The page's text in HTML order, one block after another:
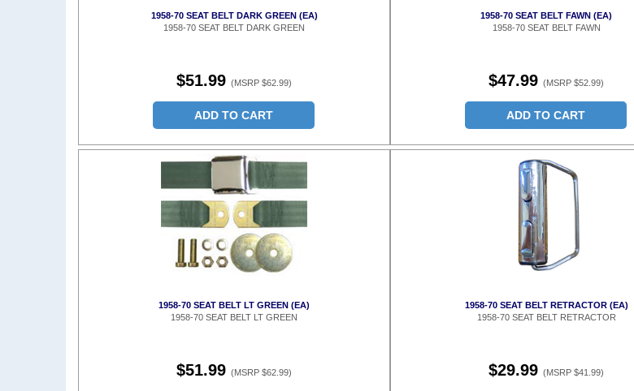
1958-70 SEAT BELT DARK GREEN (EA)
1958-70 SEAT BELT DARK GREEN
$51.99 (MSRP $62.99)
ADD TO CART
1958-70 SEAT BELT FAWN (EA)
1958-70 SEAT BELT FAWN
$47.99 (MSRP $52.99)
ADD TO CART
1958-70 SEAT BELT LT GREEN (EA)
1958-70 SEAT BELT LT GREEN
$51.99 (MSRP $62.99)
1958-70 SEAT BELT RETRACTOR (EA)
1958-70 SEAT BELT RETRACTOR
$29.99 (MSRP $41.99)